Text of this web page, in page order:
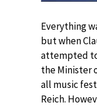
Everything
but when
attempted to
the Minister
all music
Reich.